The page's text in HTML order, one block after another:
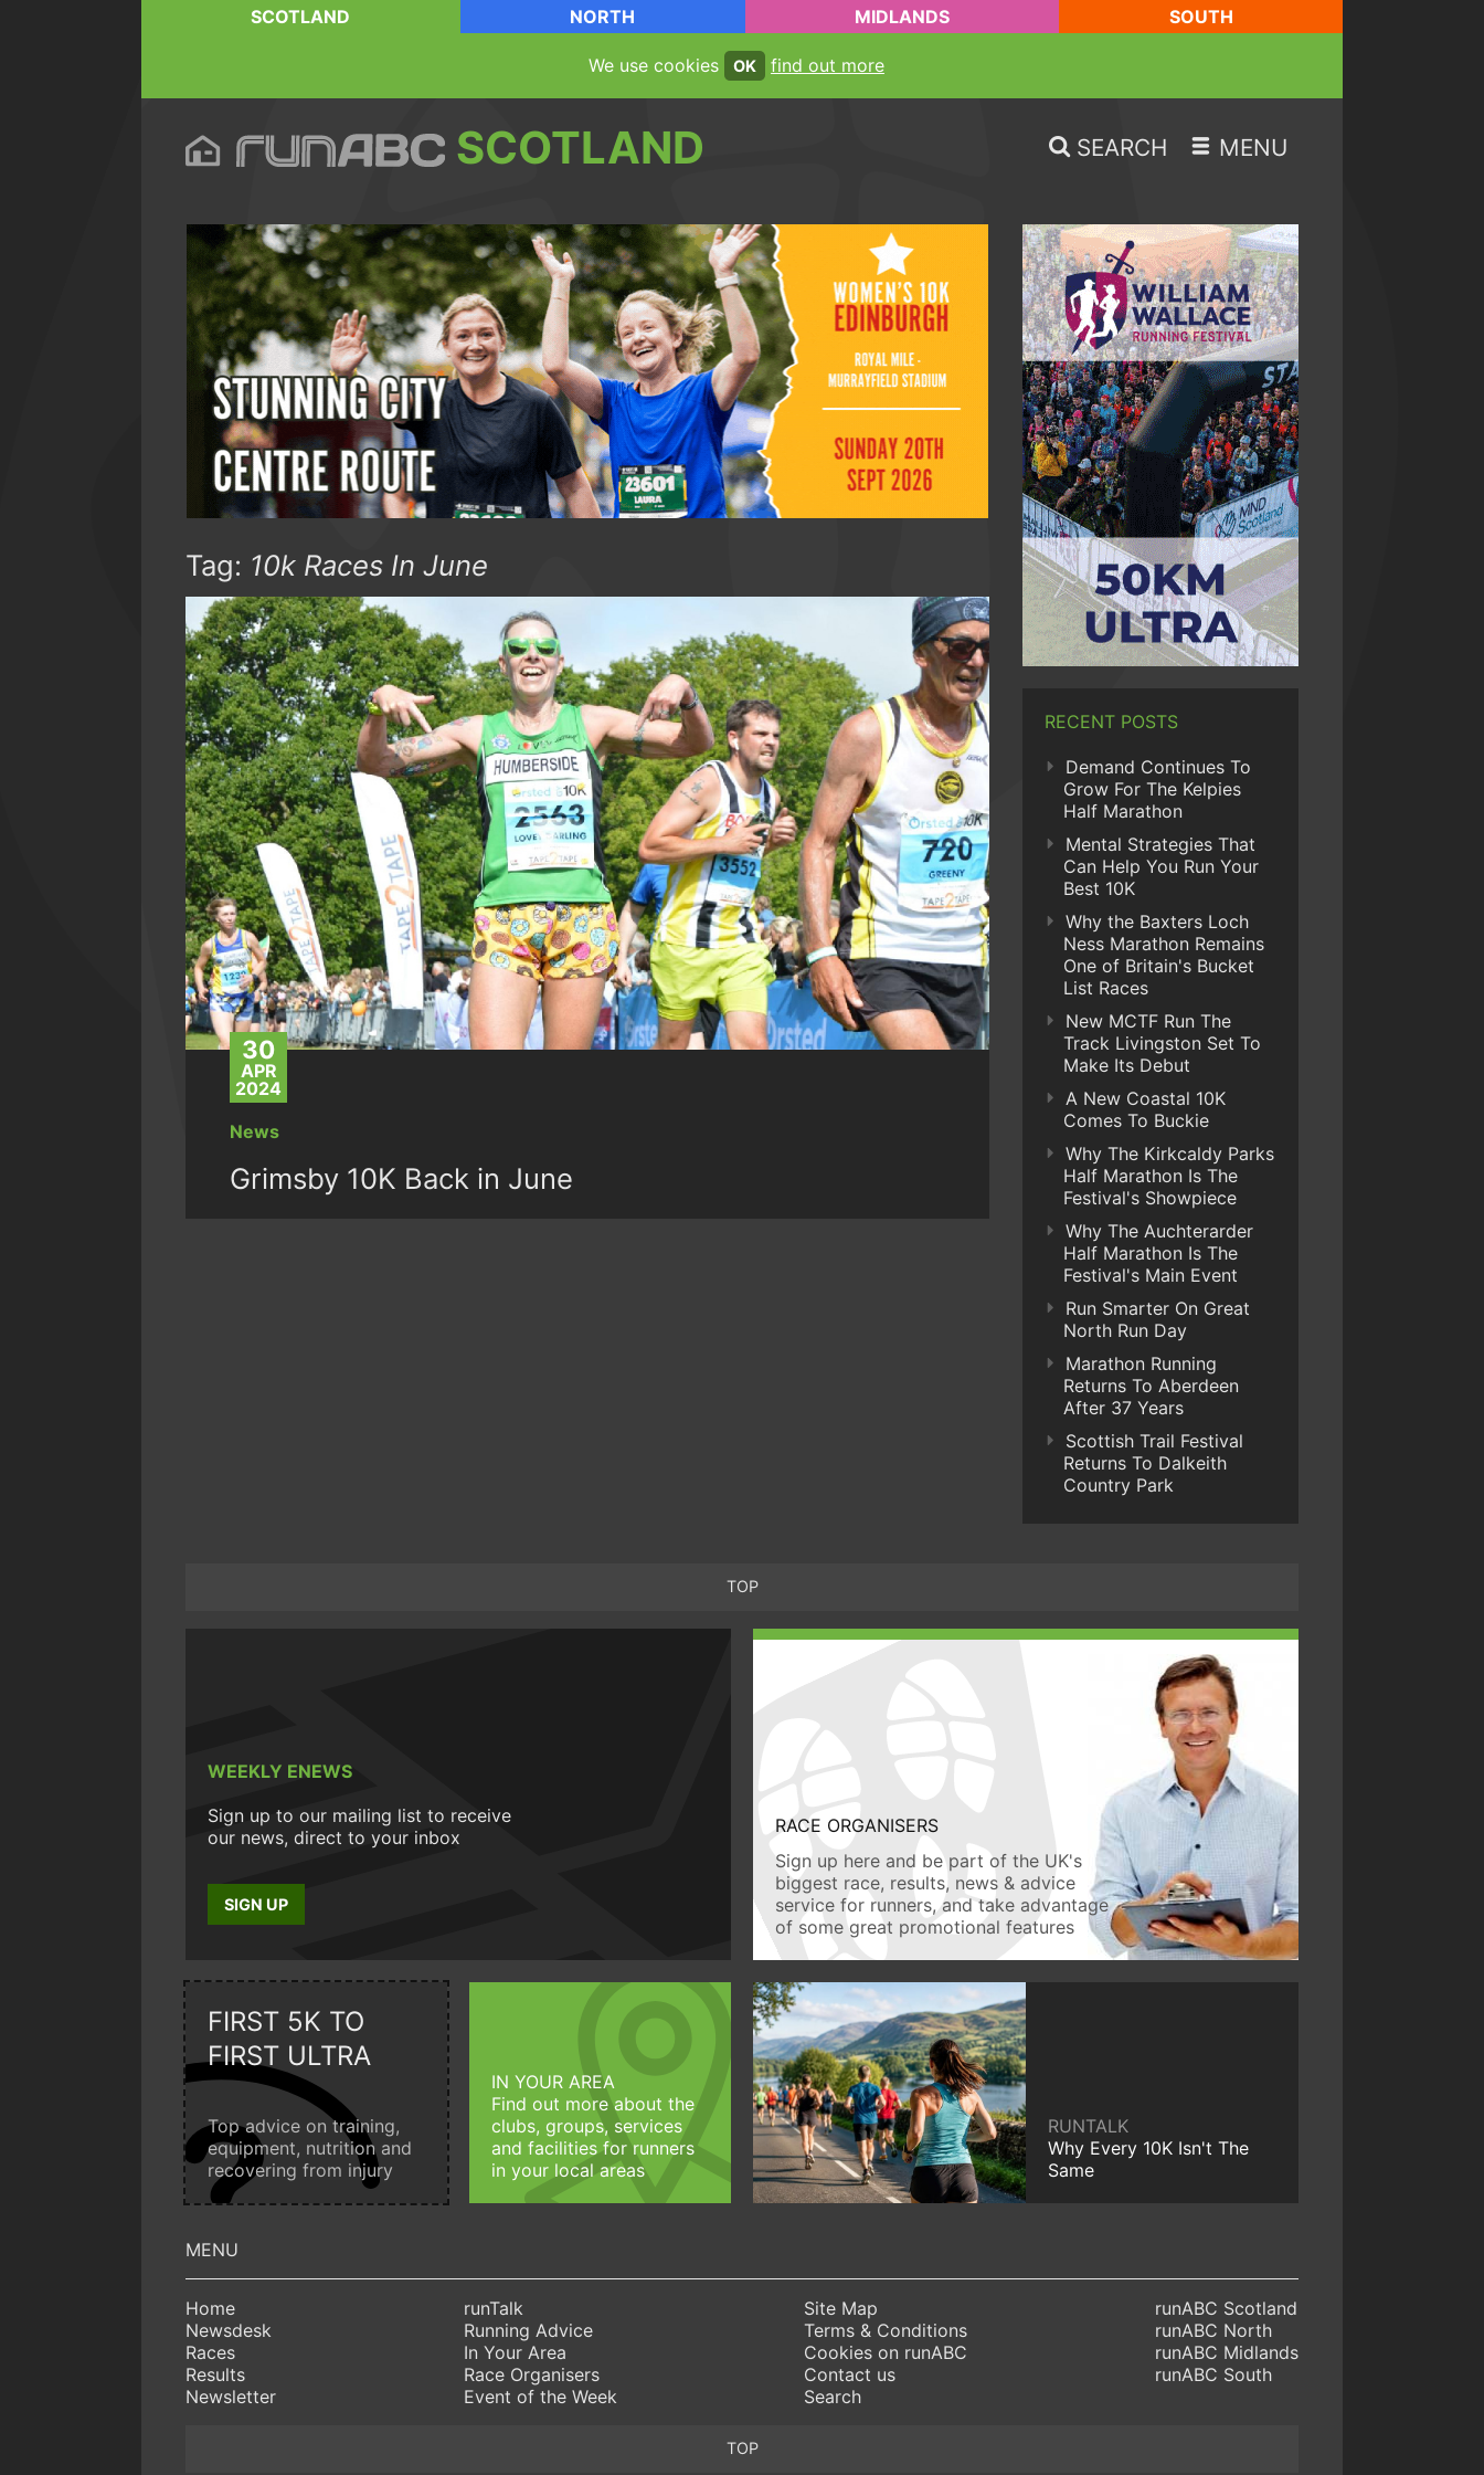
SCOTLAND NORTH MIDLANDS SOUTH
We use cookies OK find out more
SCOTLAND SEARCH MENU
Tag: 10k Races In June
30
APR
2024
News
Grimsby 10K Back in June
RECENT POSTS
Demand Continues To
Grow For The Kelpies
Half Marathon
Mental Strategies That
Can Help You Run Your
Best 10K
Why the Baxters Loch
Ness Marathon Remains
One of Britain's Bucket
List Races
New MCTF Run The
Track Livingston Set To
Make Its Debut
A New Coastal 10K
Comes To Buckie
Why The Kirkcaldy Parks
Half Marathon Is The
Festival's Showpiece
Why The Auchterarder
Half Marathon Is The
Festival's Main Event
Run Smarter On Great
North Run Day
Marathon Running
Returns To Aberdeen
After 37 Years
Scottish Trail Festival
Returns To Dalkeith
Country Park
TOP
WEEKLY ENEWS
Sign up to our mailing list to receive
our news, direct to your inbox
SIGN UP
RACE ORGANISERS
Sign up here and be part of the UK's
biggest race, results, news & advice
service for runners, and take advantage
of some great promotional features
FIRST 5K TO
FIRST ULTRA
Top advice on training,
equipment, nutrition and
recovering from injury
IN YOUR AREA
Find out more about the
clubs, groups, services
and facilities for runners
in your local areas
RUNTALK
Why Every 10K Isn't The
Same
Home
Newsdesk
Races
Results
Newsletter
runTalk
Running Advice
In Your Area
Race Organisers
Event of the Week
Site Map
Terms & Conditions
Cookies on runABC
Contact us
Search
runABC Scotland
runABC North
runABC Midlands
runABC South
TOP